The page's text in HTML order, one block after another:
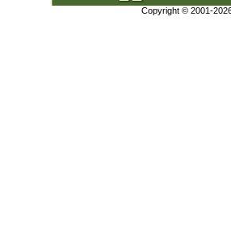
Copyright © 2001-